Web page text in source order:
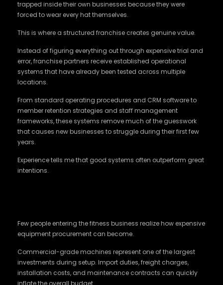
trapped inside their own businesses because they were
forced to wear every hat themselves.
This is where a structured franchise creates genuine value.
Instead of figuring everything out through expensive trial and
error, franchise partners receive established operational
systems that have already been tested across multiple
locations.
From standard operating procedures and CRM software to
member retention strategies and staff management
frameworks, these systems remove much of the guesswork
that causes new businesses to struggle during their first few
years.
Experience tells me that good systems often outperform great
intentions.
Few people entering the fitness business realize how expensive
equipment procurement can become.
Commercial-grade machines represent one of the largest
investments during setup. Import duties, freight charges,
installation costs, and maintenance contracts can quickly
inflate the overall budget.